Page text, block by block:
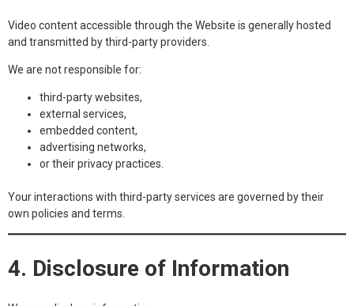
Video content accessible through the Website is generally hosted
and transmitted by third-party providers.
We are not responsible for:
third-party websites,
external services,
embedded content,
advertising networks,
or their privacy practices.
Your interactions with third-party services are governed by their
own policies and terms.
4. Disclosure of Information